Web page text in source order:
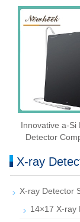
Innovative a-Si
Detector
X-ray
X-ray Detector
14×17 X-ray